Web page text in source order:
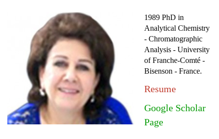
1989 PhD in
Analytical Chemistry
- Chromatographic
Analysis - University
of Franche-Comté -
Bisenson - France.
Resume
Google Scholar
Page